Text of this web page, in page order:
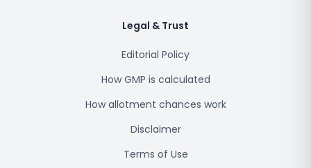
Legal & Trust
Editorial Policy
How GMP is calculated
How allotment chances work
Disclaimer
Terms of Use